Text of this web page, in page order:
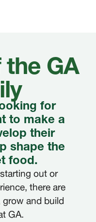
GA
for
to make a
their
shape the
food.
out or
there are
and build
GA.